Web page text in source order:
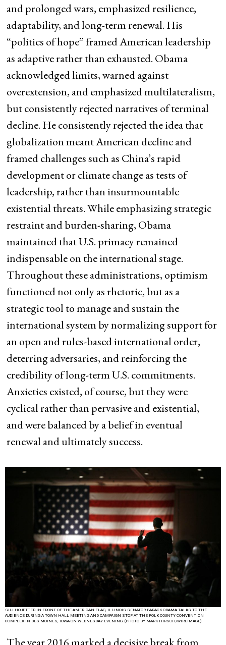
and prolonged wars, emphasized resilience,
adaptability, and long-term renewal. His
“politics of hope” framed American leadership
as adaptive rather than exhausted. Obama
acknowledged limits, warned against
overextension, and emphasized multilateralism,
but consistently rejected narratives of terminal
decline. He consistently rejected the idea that
globalization meant American decline and
framed challenges such as China’s rapid
development or climate change as tests of
leadership, rather than insurmountable
existential threats. While emphasizing strategic
restraint and burden-sharing, Obama
maintained that U.S. primacy remained
indispensable on the international stage.
Throughout these administrations, optimism
functioned not only as rhetoric, but as a
strategic tool to manage and sustain the
international system by normalizing support for
an open and rules-based international order,
deterring adversaries, and reinforcing the
credibility of long-term U.S. commitments.
Anxieties existed, of course, but they were
cyclical rather than pervasive and existential,
and were balanced by a belief in eventual
renewal and ultimately success.
SILLHOUETTED IN FRONT OF THE AMERICAN FLAG, ILLINOIS SENATOR BARACK OBAMA TALKS TO THE
AUDIENCE DURING A TOWN HALL MEETING AND CAMPAIGN STOP AT THE POLK COUNTY CONVENTION
COMPLEX IN DES MOINES, IOWA ON WEDNESDAY EVENING. (PHOTO BY MARK HIRSCH/WIREIMAGE)